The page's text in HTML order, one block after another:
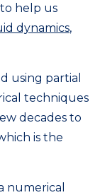
help us
dynamics,
using partial
techniques
decades to
is the
numerical